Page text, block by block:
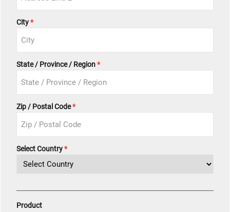
City
State / Province / Region
Zip / Postal Code
Select Country
Product